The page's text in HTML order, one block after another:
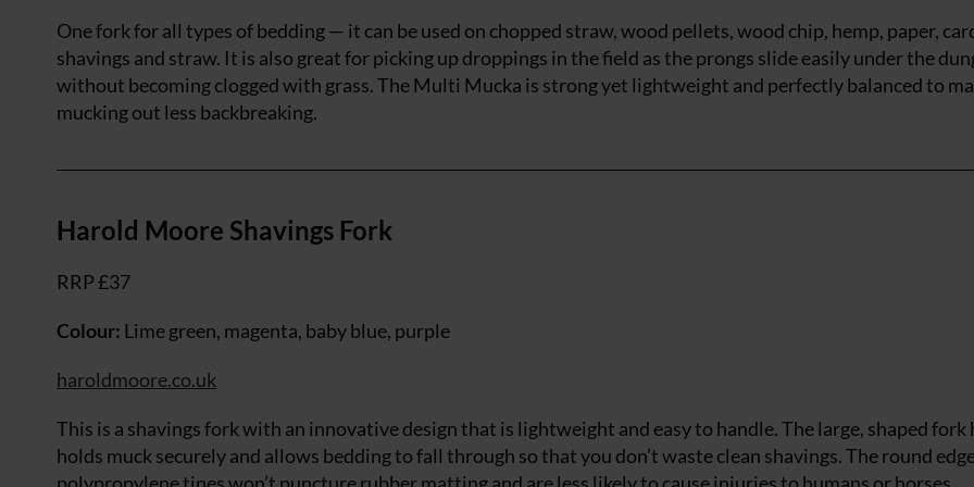
One fork for all types of bedding — it can be used on chopped straw, wood pellets, wood chip, hemp, paper,
shavings and straw. It is also great for picking up droppings in the field as the prongs slide easily under the
without becoming clogged with grass. The Multi Mucka is strong yet lightweight and perfectly balanced to
mucking out less backbreaking.
Harold Moore Shavings Fork
RRP £37
Colour: Lime green, magenta, baby blue, purple
haroldmoore.co.uk
This is a shavings fork with an innovative design that is lightweight and easy to handle. The large, shaped fork
holds muck securely and allows bedding to fall through so that you don’t waste clean shavings. The round